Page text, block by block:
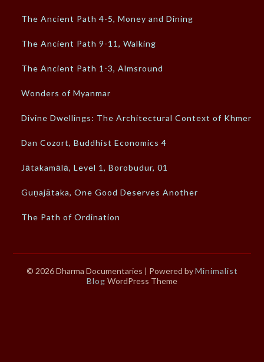
The Ancient Path 4-5, Money and Dining
The Ancient Path 9-11, Walking
The Ancient Path 1-3, Almsround
Wonders of Myanmar
Divine Dwellings: The Architectural Context of Khmer…
Dan Cozort, Buddhist Economics 4
Jātakamālā, Level 1, Borobudur, 01
Guṇajātaka, One Good Deserves Another
The Path of Ordination
© 2026 Dharma Documentaries | Powered byMinimalist
Blog WordPress Theme